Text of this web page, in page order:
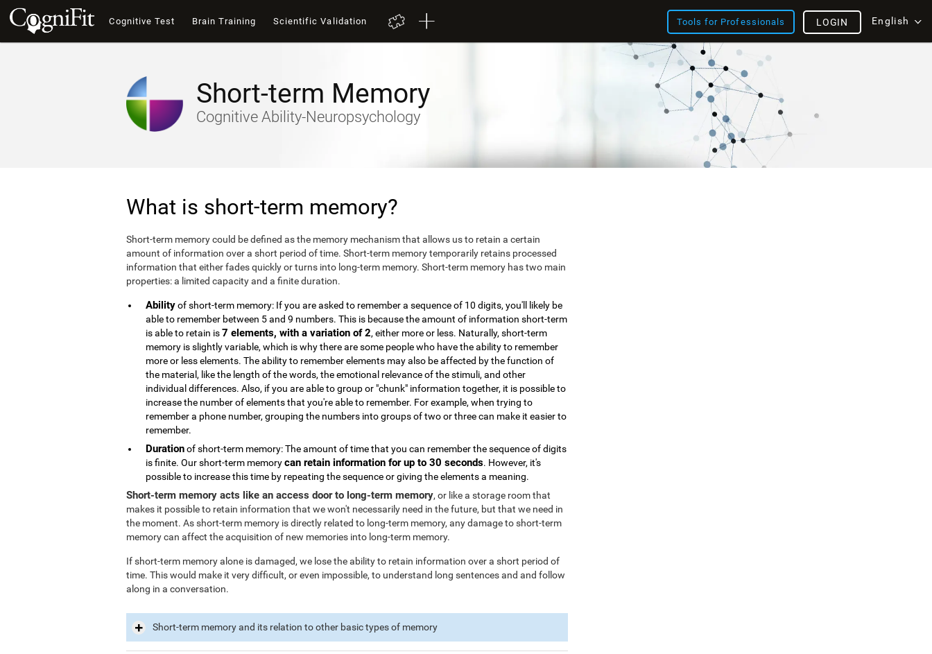
Cognitive Test Brain Training Scientific Validation Tools for Professionals English
LOGIN
Short-term Memory
Cognitive Ability-Neuropsychology
What is short-term memory?
Short-term memory could be defined as the memory mechanism that allows us to retain a certain
amount of information over a short period of time. Short-term memory temporarily retains processed
information that either fades quickly or turns into long-term memory. Short-term memory has two main
properties: a limited capacity and a finite duration.
Abilityof short-term memory: If you are asked to remember a sequence of 10 digits, you'll likely be
able to remember between 5 and 9 numbers. This is because the amount of information short-term
is able to retain is7 elements, with a variation of 2, either more or less. Naturally, short-term
memory is slightly variable, which is why there are some people who have the ability to remember
more or less elements. The ability to remember elements may also be affected by the function of
the material, like the length of the words, the emotional relevance of the stimuli, and other
individual differences. Also, if you are able to group or "chunk" information together, it is possible to
increase the number of elements that you're able to remember. For example, when trying to
remember a phone number, grouping the numbers into groups of two or three can make it easier to
remember.
Durationof short-term memory: The amount of time that you can remember the sequence of digits
is finite. Our short-term memorycan retain information for up to 30 seconds. However, it's
possible to increase this time by repeating the sequence or giving the elements a meaning.
Short-term memory acts like an access door to long-term memory, or like a storage room that
makes it possible to retain information that we won't necessarily need in the future, but that we need in
the moment. As short-term memory is directly related to long-term memory, any damage to short-term
memory can affect the acquisition of new memories into long-term memory.
If short-term memory alone is damaged, we lose the ability to retain information over a short period of
time. This would make it very difficult, or even impossible, to understand long sentences and and follow
along in a conversation.
Short-term memory and its relation to other basic types of memory